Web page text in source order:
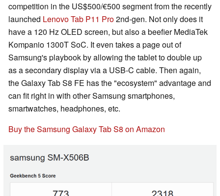
competition in the US$500/€500 segment from the recently
launched Lenovo Tab P11 Pro2nd-gen. Not only does it
have a 120 Hz OLED screen, but also a beefier MediaTek
Kompanio 1300T SoC. It even takes a page out of
Samsung's playbook by allowing the tablet to double up
as a secondary display via a USB-C cable. Then again,
the Galaxy Tab S8 FE has the "ecosystem" advantage and
can fit right in with other Samsung smartphones,
smartwatches, headphones, etc.
Buy the Samsung Galaxy Tab S8 on Amazon